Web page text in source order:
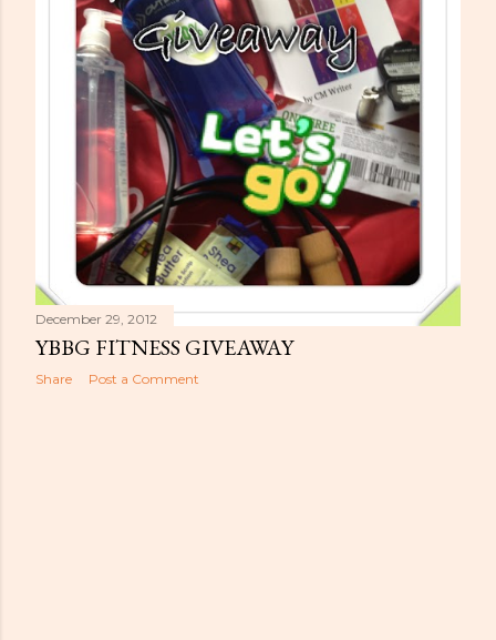
December 29, 2012
YBBG FITNESS GIVEAWAY
Share Post a Comment